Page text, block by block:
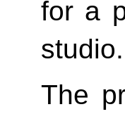
for a
studio.
The